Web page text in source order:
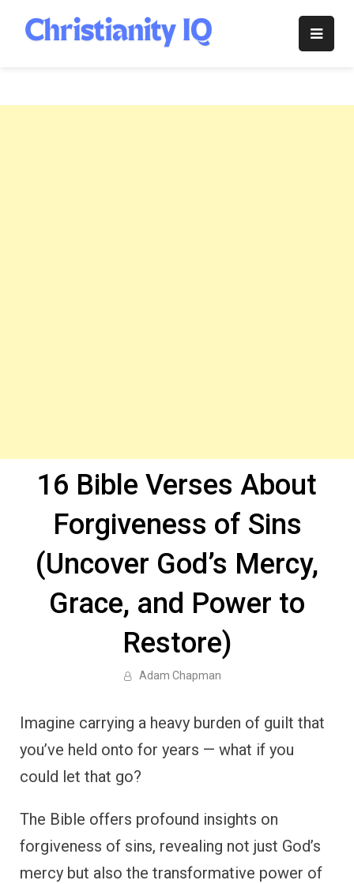
content
Christianity
16 Bible Verses About
Forgiveness of Sins
(Uncover God’s Mercy,
Grace, and Power to
Restore)
Adam Chapman
Imagine carrying a heavy burden of guilt that
you’ve held onto for years — what if you
could let that go?
The Bible offers profound insights on
forgiveness of sins, revealing not just God’s
mercy but also the transformative power of